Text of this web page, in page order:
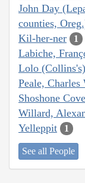
John Day
counties,
Kil-her-ner 1
Labiche,
Lolo
Peale, Charles
Shoshone Cove
Willard,
Yelleppit 1
See all People